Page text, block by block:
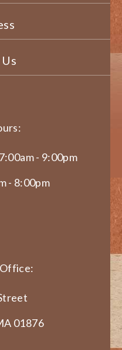
- 9:00pm
- 8:00pm
01876